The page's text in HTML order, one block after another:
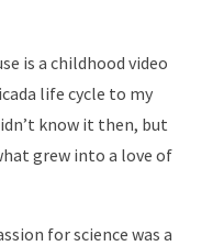
is a childhood video
life cycle to my
know it then, but
grew into a love of
for science was a